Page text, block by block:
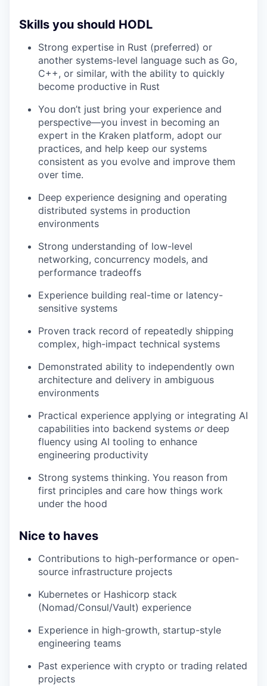
Skills you should HODL
Strong expertise in Rust (preferred) or
another systems-level language such as Go,
C++, or similar, with the ability to quickly
become productive in Rust
You don’t just bring your experience and
perspective—you invest in becoming an
expert in the Kraken platform, adopt our
practices, and help keep our systems
consistent as you evolve and improve them
over time.
Deep experience designing and operating
distributed systems in production
environments
Strong understanding of low-level
networking, concurrency models, and
performance tradeoffs
Experience building real-time or latency-
sensitive systems
Proven track record of repeatedly shipping
complex, high-impact technical systems
Demonstrated ability to independently own
architecture and delivery in ambiguous
environments
Practical experience applying or integrating AI
capabilities into backend systems ordeep
fluency using AI tooling to enhance
engineering productivity
Strong systems thinking. You reason from
first principles and care how things work
under the hood
Nice to haves
Contributions to high-performance or open-
source infrastructure projects
Kubernetes or Hashicorp stack
(Nomad/Consul/Vault) experience
Experience in high-growth, startup-style
engineering teams
Past experience with crypto or trading related
projects